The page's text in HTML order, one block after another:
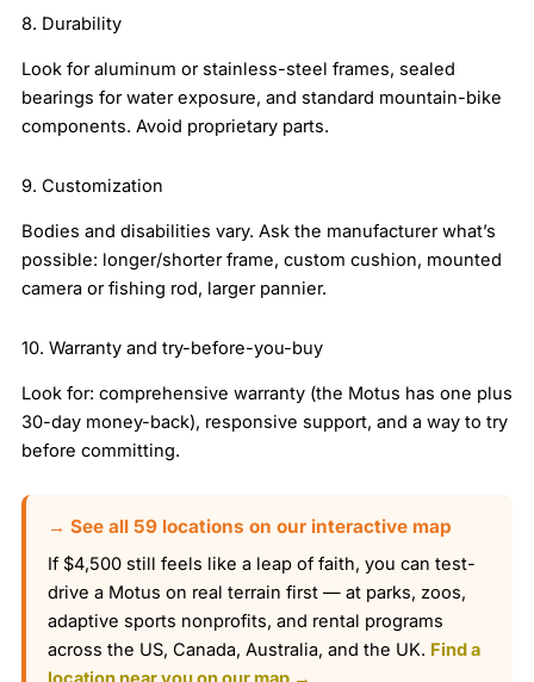
8. Durability
Look for aluminum or stainless-steel frames, sealed
bearings for water exposure, and standard mountain-bike
components. Avoid proprietary parts.
9. Customization
Bodies and disabilities vary. Ask the manufacturer what’s
possible: longer/shorter frame, custom cushion, mounted
camera or fishing rod, larger pannier.
10. Warranty and try-before-you-buy
Look for: comprehensive warranty (the Motus has one plus
30-day money-back), responsive support, and a way to try
before committing.
→ See all 59 locations on our interactive map
If $4,500 still feels like a leap of faith, you can test-
drive a Motus on real terrain first — at parks, zoos,
adaptive sports nonprofits, and rental programs
across the US, Canada, Australia, and the UK. Find a